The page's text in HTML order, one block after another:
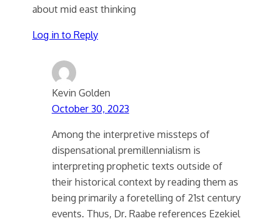
about mid east thinking
Log in to Reply
Kevin Golden
October 30, 2023
Among the interpretive missteps of
dispensational premillennialism is
interpreting prophetic texts outside of
their historical context by reading them as
being primarily a foretelling of 21st century
events. Thus, Dr. Raabe references Ezekiel